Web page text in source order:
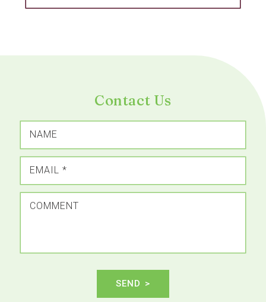
Contact Us
NAME
EMAIL *
COMMENT
SEND